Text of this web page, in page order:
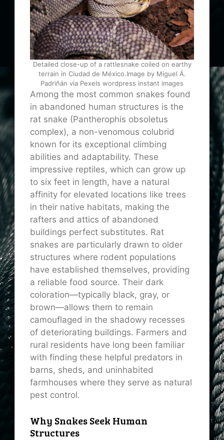
Detailed close-up of a rattlesnake coiled on earthy
terrain in Ciudad de México.Image by Miguel Á.
Padriñán via Pexels wordpress instant images
Among the most common snakes found
in abandoned human structures is the
rat snake (Pantherophis obsoletus
complex), a non-venomous colubrid
known for its exceptional climbing
abilities and adaptability. These
impressive reptiles, which can grow up
to six feet in length, have a natural
affinity for elevated locations like trees
in their native habitats, making the
rafters and attics of abandoned
buildings perfect substitutes. Rat
snakes are particularly drawn to older
structures where rodent populations
have established themselves, providing
a reliable food source. Their dark
coloration—typically black, gray, or
brown—allows them to remain
camouflaged in the shadowy recesses
of deteriorating buildings. Farmers and
rural residents have long been familiar
with finding these helpful predators in
barns, sheds, and uninhabited
farmhouses where they serve as natural
pest control.
Why Snakes Seek Human
Structures